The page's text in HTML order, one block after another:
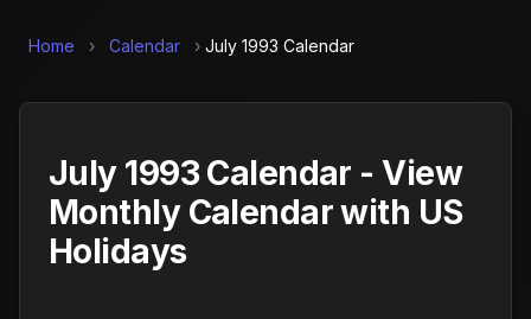
Home › Calendar › July 1993 Calendar
July 1993 Calendar - View
Monthly Calendar with US
Holidays